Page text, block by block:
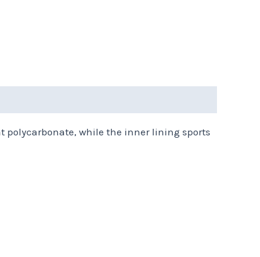
polycarbonate, while the inner lining sports